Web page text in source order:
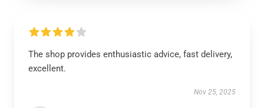
The shop provides enthusiastic advice, fast delivery,
excellent.
Nov 25, 2025